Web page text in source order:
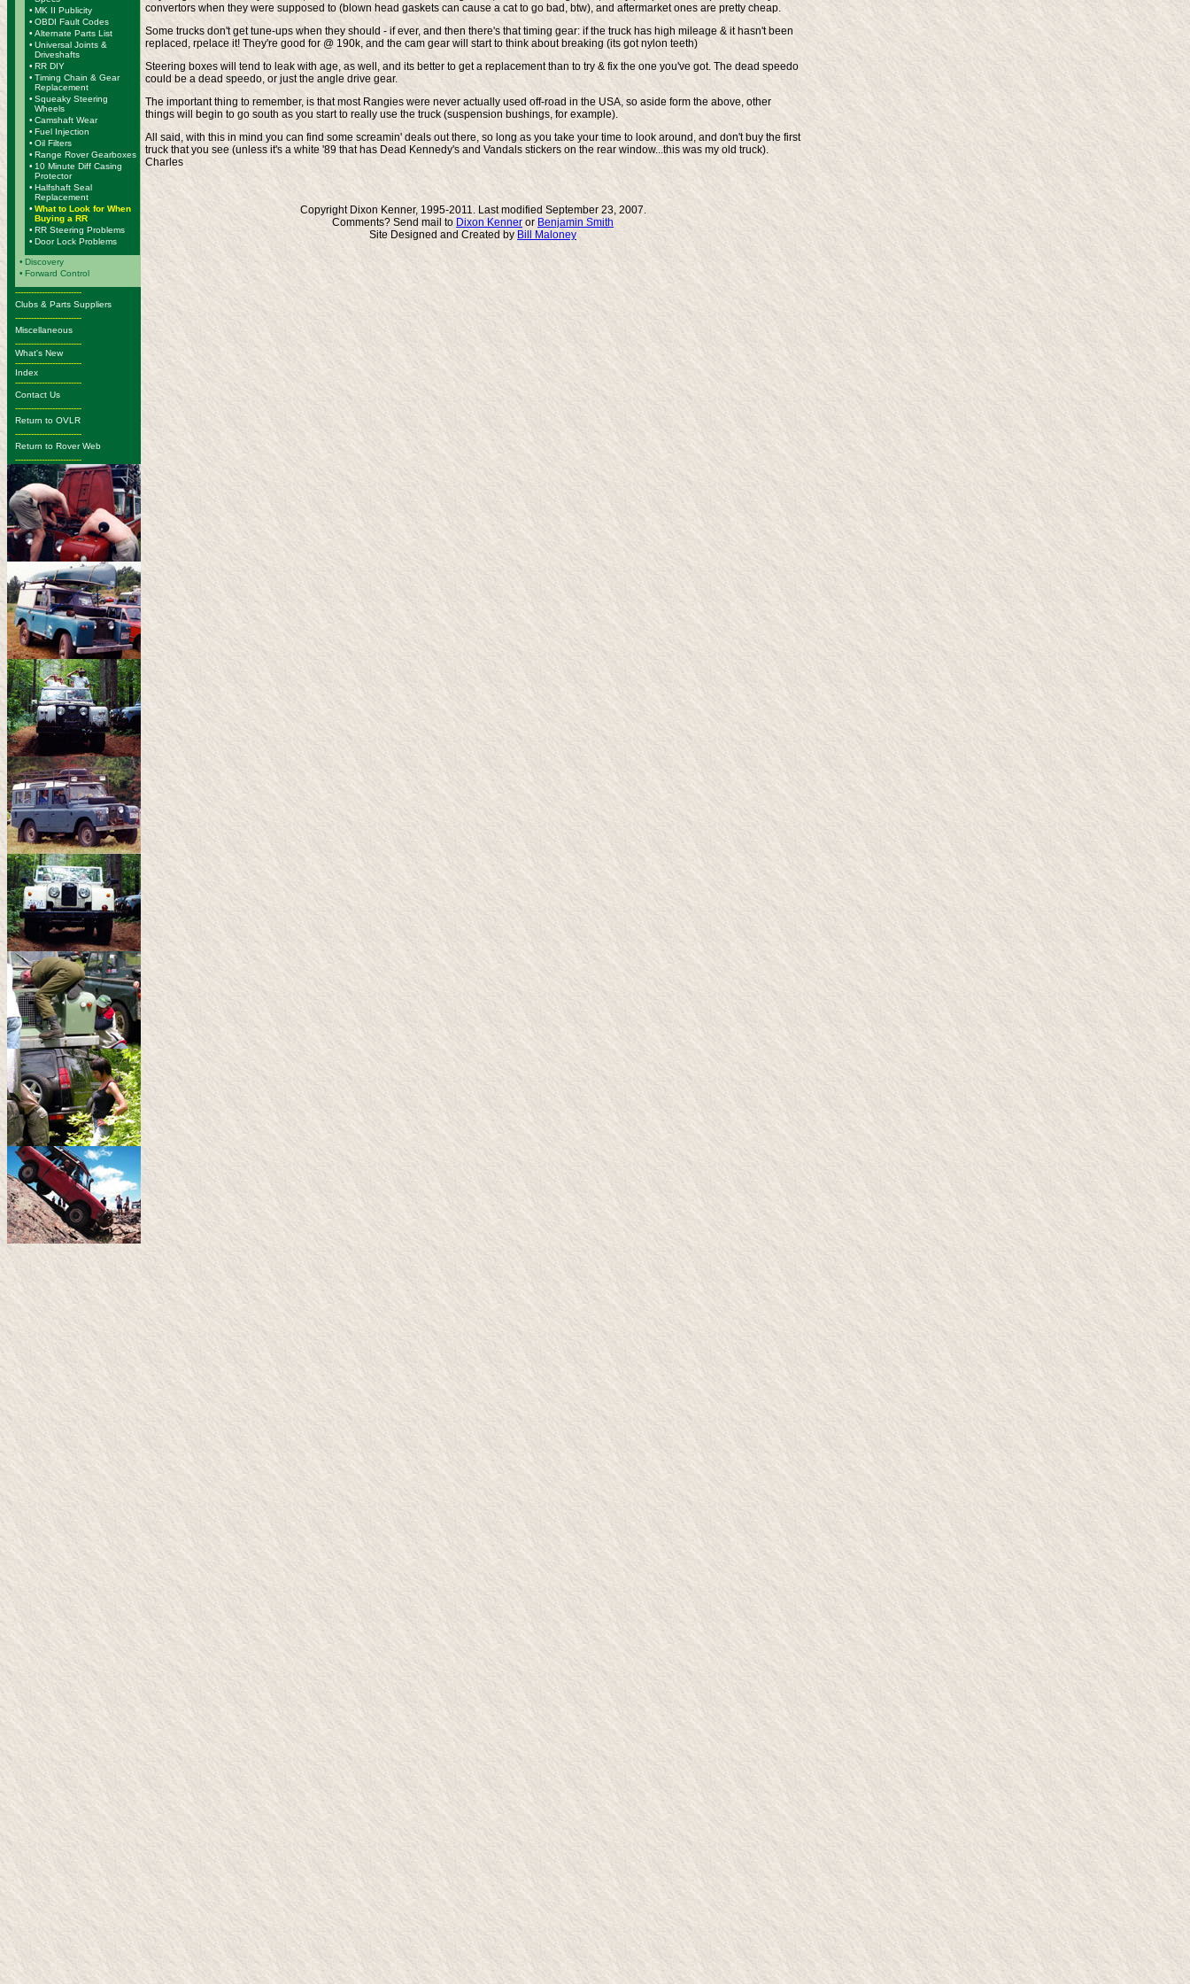
• MK II Publicity
• OBDI Fault Codes
• Alternate Parts List
• Universal Joints &
Driveshafts
• RR DIY
• Timing Chain & Gear
Replacement
• Squeaky Steering
Wheels
• Camshaft Wear
• Fuel Injection
• Oil Filters
• Range Rover Gearboxes
• 10 Minute Diff Casing
Protector
• Halfshaft Seal
Replacement
• What to Look for When
Buying a RR
• RR Steering Problems
• Door Lock Problems
• Discovery
• Forward Control
-------------------------
Clubs & Parts Suppliers
-------------------------
Miscellaneous
-------------------------
What's New
-------------------------
Index
-------------------------
Contact Us
-------------------------
Return to OVLR
-------------------------
Return to Rover Web
-------------------------
convertors when they were supposed to (blown head gaskets can cause a cat to go bad, btw), and aftermarket ones are pretty cheap.
Some trucks don't get tune-ups when they should - if ever, and then there's that timing gear: if the truck has high mileage & it hasn't been
replaced, rpelace it! They're good for @ 190k, and the cam gear will start to think about breaking (its got nylon teeth)
Steering boxes will tend to leak with age, as well, and its better to get a replacement than to try & fix the one you've got. The dead speedo
could be a dead speedo, or just the angle drive gear.
The important thing to remember, is that most Rangies were never actually used off-road in the USA, so aside form the above, other
things will begin to go south as you start to really use the truck (suspension bushings, for example).
All said, with this in mind you can find some screamin' deals out there, so long as you take your time to look around, and don't buy the first
truck that you see (unless it's a white '89 that has Dead Kennedy's and Vandals stickers on the rear window...this was my old truck).
Charles
Copyright Dixon Kenner, 1995-2011. Last modified September 23, 2007.
Comments? Send mail to Dixon Kenner or Benjamin Smith
Site Designed and Created by Bill Maloney